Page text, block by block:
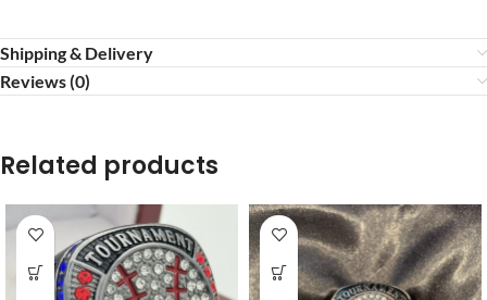
Shipping & Delivery
Reviews (0)
Related products